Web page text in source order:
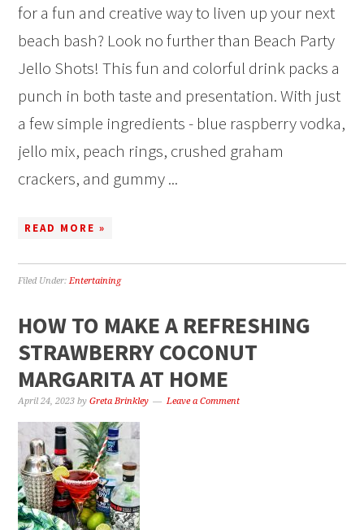
for a fun and creative way to liven up your next
beach bash? Look no further than Beach Party
Jello Shots! This fun and colorful drink packs a
punch in both taste and presentation. With just
a few simple ingredients - blue raspberry vodka,
jello mix, peach rings, crushed graham
crackers, and gummy ...
READ MORE »
Filed Under:Entertaining
HOW TO MAKE A REFRESHING
STRAWBERRY COCONUT
MARGARITA AT HOME
April 24, 2023 byGreta Brinkley Leave a Comment